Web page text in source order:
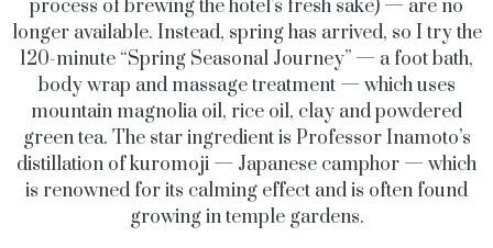
process of brewing the hotel’s fresh sake) — are no
longer available. Instead, spring has arrived, so I try the
120-minute “Spring Seasonal Journey” — a foot bath,
body wrap and massage treatment — which uses
mountain magnolia oil, rice oil, clay and powdered
green tea. The star ingredient is Professor Inamoto’s
distillation of kuromoji — Japanese camphor — which
is renowned for its calming effect and is often found
growing in temple gardens.